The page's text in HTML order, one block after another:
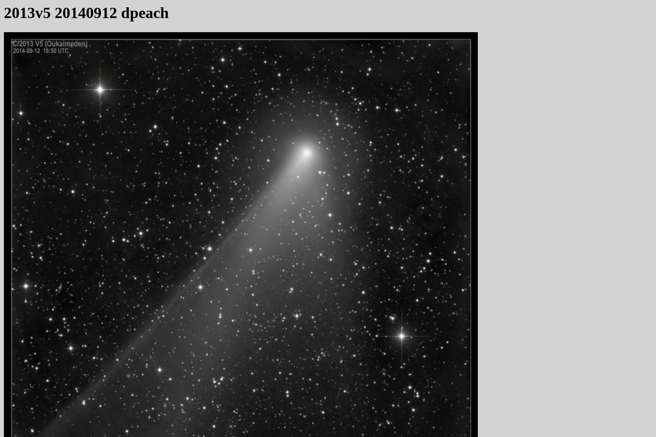
2013v5 20140912 dpeach